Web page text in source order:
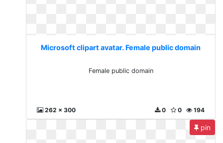
Microsoft clipart avatar. Female public domain
Female public domain
262 x 300 194
0
0
pin